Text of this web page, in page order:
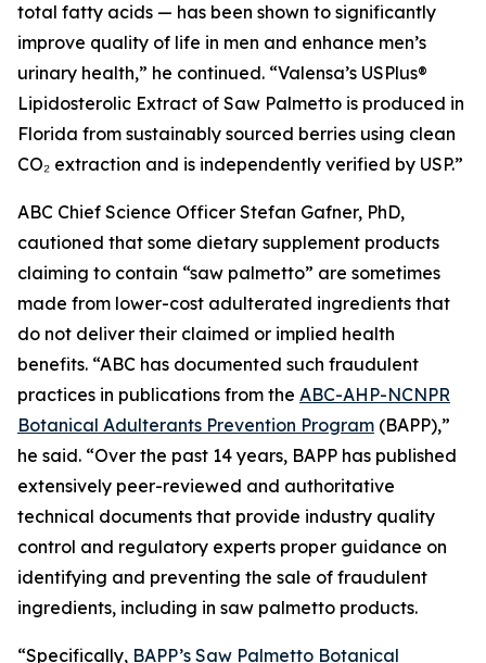
total fatty acids — has been shown to significantly
improve quality of life in men and enhance men’s
urinary health,” he continued. “Valensa’s USPlus®
Lipidosterolic Extract of Saw Palmetto is produced in
Florida from sustainably sourced berries using clean
CO₂ extraction and is independently verified by USP.”
ABC Chief Science Officer Stefan Gafner, PhD,
cautioned that some dietary supplement products
claiming to contain “saw palmetto” are sometimes
made from lower-cost adulterated ingredients that
do not deliver their claimed or implied health
benefits. “ABC has documented such fraudulent
practices in publications from the ABC-AHP-NCNPR
Botanical Adulterants Prevention Program (BAPP),”
he said. “Over the past 14 years, BAPP has published
extensively peer-reviewed and authoritative
technical documents that provide industry quality
control and regulatory experts proper guidance on
identifying and preventing the sale of fraudulent
ingredients, including in saw palmetto products.
“Specifically, BAPP’s Saw Palmetto Botanical